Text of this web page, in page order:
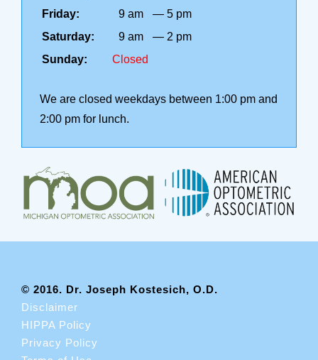
Friday:
9 am — 5 pm
Saturday:
9 am — 2 pm
Sunday:
Closed
We are closed weekdays between 1:00 pm and
2:00 pm for lunch.
© 2016. Dr. Joseph Kostesich, O.D.
Disclaimer
HIPPA Policy
Privacy Policy